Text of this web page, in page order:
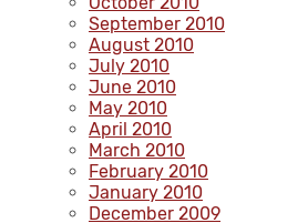
September 2010
August 2010
July 2010
June 2010
May 2010
April 2010
March 2010
February 2010
January 2010
December 2009